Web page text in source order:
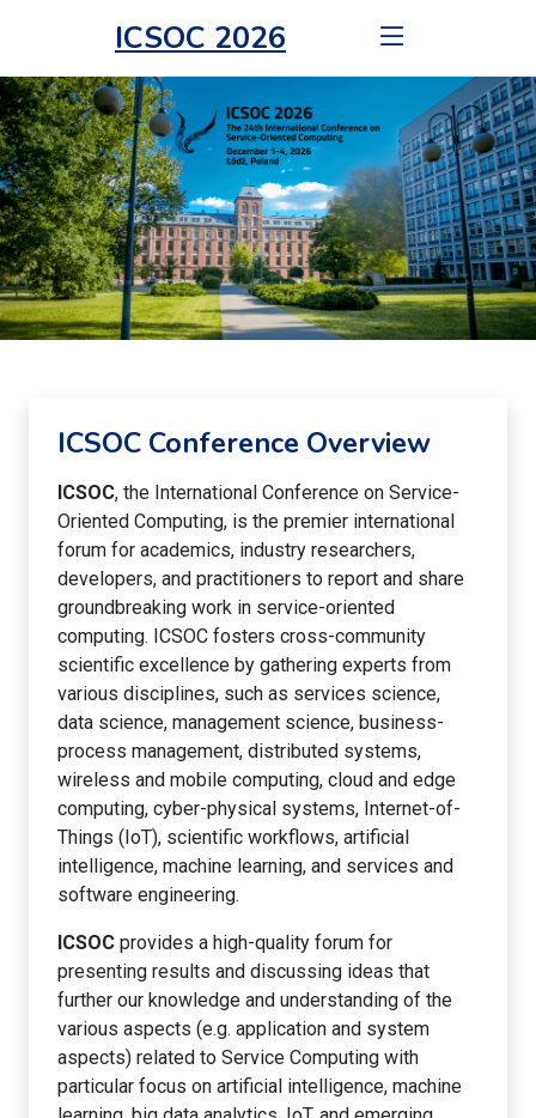
ICSOC 2026
ICSOC Conference Overview
ICSOC, the International Conference on Service-
Oriented Computing, is the premier international
forum for academics, industry researchers,
developers, and practitioners to report and share
groundbreaking work in service-oriented
computing. ICSOC fosters cross-community
scientific excellence by gathering experts from
various disciplines, such as services science,
data science, management science, business-
process management, distributed systems,
wireless and mobile computing, cloud and edge
computing, cyber-physical systems, Internet-of-
Things (IoT), scientific workflows, artificial
intelligence, machine learning, and services and
software engineering.
ICSOC provides a high-quality forum for
presenting results and discussing ideas that
further our knowledge and understanding of the
various aspects (e.g. application and system
aspects) related to Service Computing with
particular focus on artificial intelligence, machine